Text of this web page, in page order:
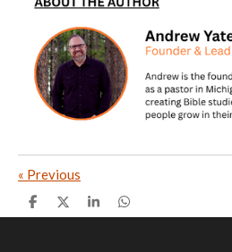
« Previous
S
h
S
h
S
h
S
h